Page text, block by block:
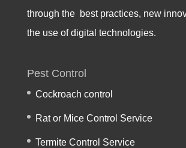
through the best practices, new
the use of digital technologies.
Pest Control
Cockroach control
Rat or Mice Control Service
Termite Control Service